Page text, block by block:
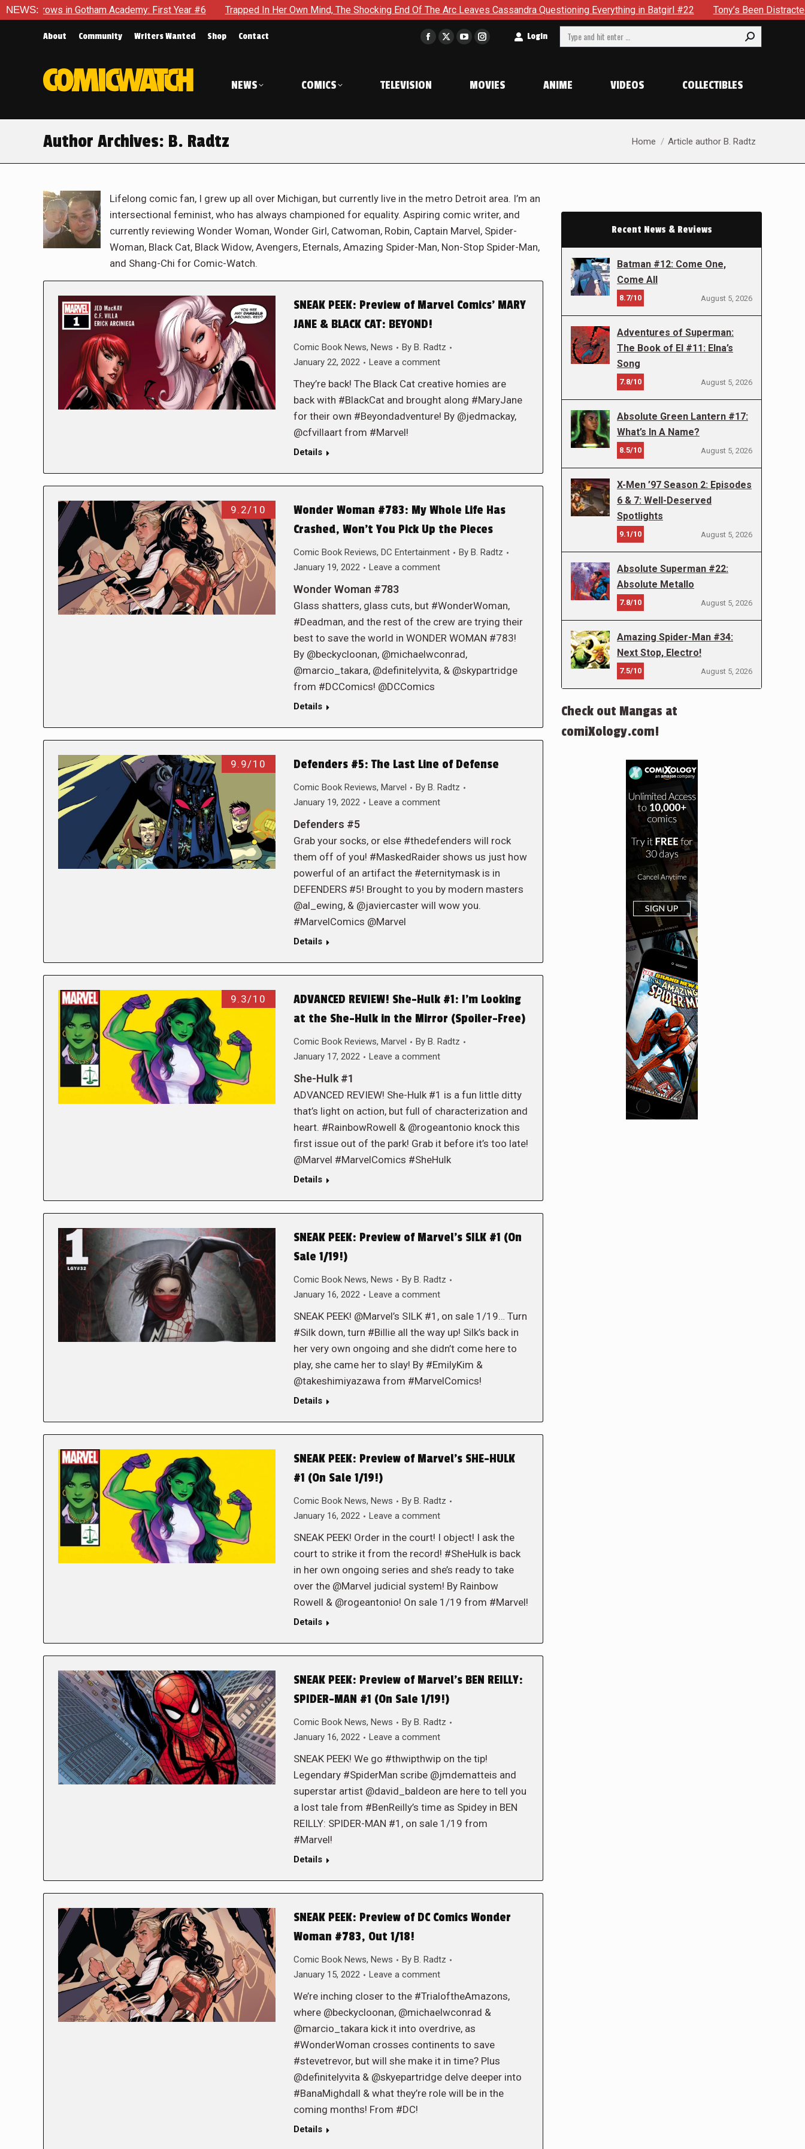
NEWS:Academy: First Year #6 Trapped In Her Own Mind, The Shocking End Of The Arc Leaves Cassandra Questioning Everything in Batgirl #22 Tony’s Been Distracted With His
About Community Writers Wanted Shop Contact
Facebook
in
window
X
window
YouTube
in
window
Instagram
in
window
Login Search:
NEWS COMICS TELEVISION MOVIES ANIME VIDEOS COLLECTIBLES
Author Archives: B. Radtz You are here:
Home Article author B. Radtz
Lifelong comic fan, I grew up all over Michigan, but currently live in the metro Detroit area. I’m an
intersectional feminist, who has always championed for equality. Aspiring comic writer, and
currently reviewing Wonder Woman, Wonder Girl, Catwoman, Robin, Captain Marvel, Spider-
Woman, Black Cat, Black Widow, Avengers, Eternals, Amazing Spider-Man, Non-Stop Spider-Man,
and Shang-Chi for Comic-Watch.
SNEAK PEEK: Preview of Marvel Comics’ MARY
JANE & BLACK CAT: BEYOND!
Comic Book News, News By B. Radtz
January 22, 2022
Leave a comment
They’re back! The Black Cat creative homies are
back with #BlackCat and brought along #MaryJane
for their own #Beyondadventure! By @jedmackay,
@cfvillaart from #Marvel!
Details
9.2/10
Wonder Woman #783: My Whole Life Has
Crashed, Won’t You Pick Up the Pieces
Comic Book Reviews, DC Entertainment By B. Radtz
January 19, 2022
Leave a comment
Wonder Woman #783
Glass shatters, glass cuts, but #WonderWoman,
#Deadman, and the rest of the crew are trying their
best to save the world in WONDER WOMAN #783!
By @beckycloonan, @michaelwconrad,
@marcio_takara, @definitelyvita, & @skypartridge
from #DCComics! @DCComics
Details
9.9/10 Defenders #5: The Last Line of Defense
Comic Book Reviews, Marvel By B. Radtz
January 19, 2022
Leave a comment
Defenders #5
Grab your socks, or else #thedefenders will rock
them off of you! #MaskedRaider shows us just how
powerful of an artifact the #eternitymask is in
DEFENDERS #5! Brought to you by modern masters
@al_ewing, & @javiercaster will wow you.
#MarvelComics @Marvel
Details
9.3/10
ADVANCED REVIEW! She-Hulk #1: I’m Looking
at the She-Hulk in the Mirror (Spoiler-Free)
Comic Book Reviews, Marvel By B. Radtz
January 17, 2022
Leave a comment
She-Hulk #1
ADVANCED REVIEW! She-Hulk #1 is a fun little ditty
that’s light on action, but full of characterization and
heart. #RainbowRowell & @rogeantonio knock this
first issue out of the park! Grab it before it’s too late!
@Marvel #MarvelComics #SheHulk
Details
SNEAK PEEK: Preview of Marvel’s SILK #1 (On
Sale 1/19!)
Comic Book News, News By B. Radtz
January 16, 2022
Leave a comment
SNEAK PEEK! @Marvel’s SILK #1, on sale 1/19… Turn
#Silk down, turn #Billie all the way up! Silk’s back in
her very own ongoing and she didn’t come here to
play, she came her to slay! By #EmilyKim &
@takeshimiyazawa from #MarvelComics!
Details
SNEAK PEEK: Preview of Marvel’s SHE-HULK
#1 (On Sale 1/19!)
Comic Book News, News By B. Radtz
January 16, 2022
Leave a comment
SNEAK PEEK! Order in the court! I object! I ask the
court to strike it from the record! #SheHulk is back
in her own ongoing series and she’s ready to take
over the @Marvel judicial system! By Rainbow
Rowell & @rogeantonio! On sale 1/19 from #Marvel!
Details
SNEAK PEEK: Preview of Marvel’s BEN REILLY:
SPIDER-MAN #1 (On Sale 1/19!)
Comic Book News, News By B. Radtz
January 16, 2022
Leave a comment
SNEAK PEEK! We go #thwipthwip on the tip!
Legendary #SpiderMan scribe @jmdematteis and
superstar artist @david_baldeon are here to tell you
a lost tale from #BenReilly’s time as Spidey in BEN
REILLY: SPIDER-MAN #1, on sale 1/19 from
#Marvel!
Details
SNEAK PEEK: Preview of DC Comics Wonder
Woman #783, Out 1/18!
Comic Book News, News By B. Radtz
January 15, 2022
Leave a comment
We’re inching closer to the #TrialoftheAmazons,
where @beckycloonan, @michaelwconrad &
@marcio_takara kick it into overdrive, as
#WonderWoman crosses continents to save
#stevetrevor, but will she make it in time? Plus
@definitelyvita & @skyepartridge delve deeper into
#BanaMighdall & what they’re role will be in the
coming months! From #DC!
Details
Recent News & Reviews
Batman #12: Come One,
Come All
8.7/10 August 5, 2026
Adventures of Superman:
The Book of El #11: Elna’s
Song
7.8/10 August 5, 2026
Absolute Green Lantern #17:
What’s In A Name?
8.5/10 August 5, 2026
X-Men ’97 Season 2: Episodes
6 & 7: Well-Deserved
Spotlights
9.1/10 August 5, 2026
Absolute Superman #22:
Absolute Metallo
7.8/10 August 5, 2026
Amazing Spider-Man #34:
Next Stop, Electro!
7.5/10 August 5, 2026
Check out Mangas at
comiXology.com!